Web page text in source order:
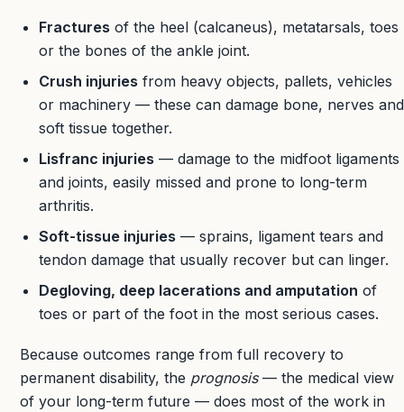
Fracturesof the heel (calcaneus), metatarsals, toes
or the bones of the ankle joint.
Crush injuriesfrom heavy objects, pallets, vehicles
or machinery — these can damage bone, nerves and
soft tissue together.
Lisfranc injuries— damage to the midfoot ligaments
and joints, easily missed and prone to long-term
arthritis.
Soft-tissue injuries— sprains, ligament tears and
tendon damage that usually recover but can linger.
Degloving, deep lacerations and amputation of
toes or part of the foot in the most serious cases.
Because outcomes range from full recovery to
permanent disability, the prognosis— the medical view
of your long-term future — does most of the work in